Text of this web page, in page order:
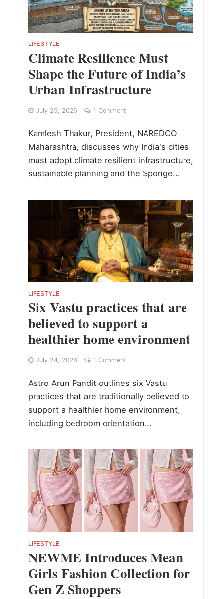
LIFESTYLE
Climate Resilience Must
Shape the Future of India’s
Urban Infrastructure
July 25, 2026 1 Comment
Kamlesh Thakur, President, NAREDCO
Maharashtra, discusses why India's cities
must adopt climate resilient infrastructure,
sustainable planning and the Sponge...
LIFESTYLE
Six Vastu practices that are
believed to support a
healthier home environment
July 24, 2026 1 Comment
Astro Arun Pandit outlines six Vastu
practices that are traditionally believed to
support a healthier home environment,
including bedroom orientation...
LIFESTYLE
NEWME Introduces Mean
Girls Fashion Collection for
Gen Z Shoppers